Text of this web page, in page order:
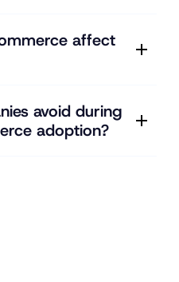
affect
avoid during
adoption?